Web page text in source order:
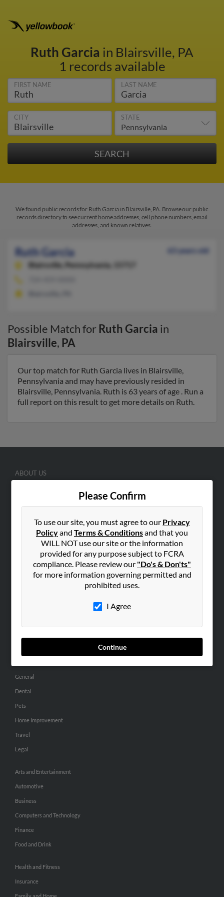
Ruth Garcia in Blairsville, PA
1 records available
FIRST NAME LAST NAME
CITY STATE
We found public records for Ruth Garcia in Blairsville, PA. Browse our public
records directory to see current home addresses, cell phone numbers, email
addresses, and known relatives.
Ruth Garcia
63 years old
Blairsville,
Pennsylvania, 15717
Possible Match for Ruth Garcia in
Blairsville, PA
Our top match for Ruth Garcia lives in Blairsville,
Pennsylvania and may have previously resided in
Blairsville, Pennsylvania. Ruth is 63 years of age . Run a
full report on this result to get more details on Ruth.
Please Confirm
To use our site, you must agree to our Privacy
Policyand Terms & Conditionsand that you
WILL NOT use our site or the information
provided for any purpose subject to FCRA
compliance. Please review our "Do's & Don'ts"
for more information governing permitted and
prohibited uses.
I Agree
Continue
ABOUT US
Contact Us
SEARCH TOOLS
People Search
General
Dental
Pets
Home Improvement
Travel
Legal
Arts and Entertainment
Automotive
Business
Computers and Technology
Finance
Food and Drink
Health and Fitness
Insurance